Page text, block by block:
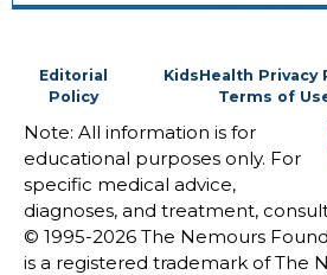
Editorial
Policy
KidsHealth Privacy
Terms of
Note: All information is for
educational purposes only. For
specific medical advice,
diagnoses, and treatment,
© 1995-2026 The Nemours
is a registered trademark of The